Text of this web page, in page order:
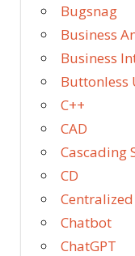
Bugsnag
Business
Business
Buttonless
C++
CAD
Cascading
CD
Chatbot
ChatGPT